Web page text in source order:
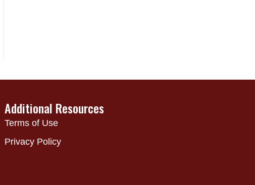
Additional Resources
Terms of Use
Privacy Policy